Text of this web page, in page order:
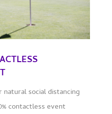
social distancing
contactless event